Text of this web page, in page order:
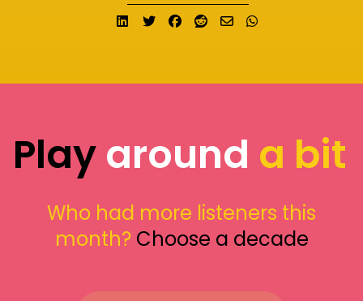
Share on LinkedIn
TweetShare on Facebook
Submit to Reddit
Send email
Playaround a bit
Who had more listeners this
month? Choose a decade